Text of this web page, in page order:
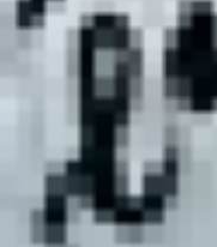
our partners are
are your
Arts in Ibiza
a
Join our classes in